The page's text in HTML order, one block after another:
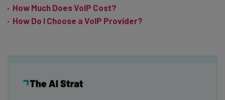
How Much Does VoIP Cost?
How Do I Choose a VoIP Provider?